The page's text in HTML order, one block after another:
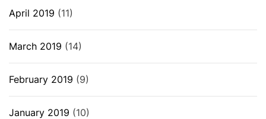
April 2019 (11)
March 2019 (14)
February 2019 (9)
January 2019 (10)